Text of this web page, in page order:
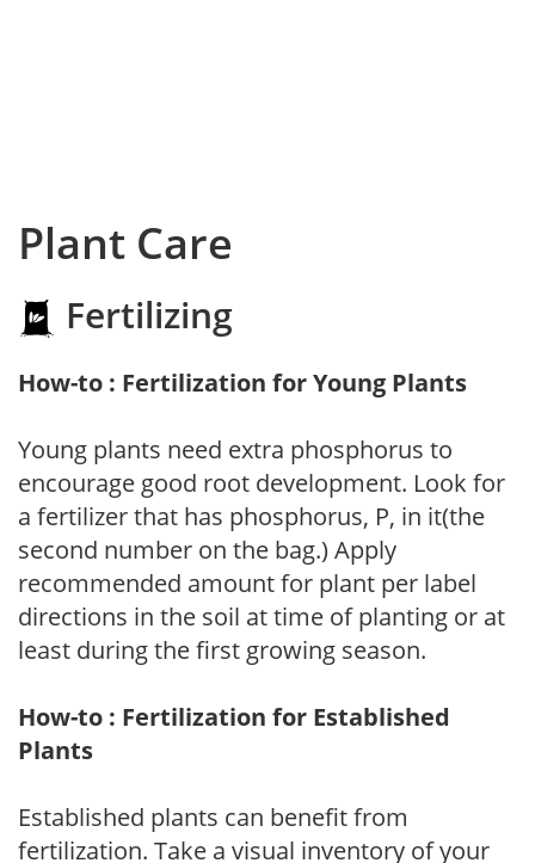
Plant Care
Fertilizing
How-to : Fertilization for Young Plants
Young plants need extra phosphorus to
encourage good root development. Look for
a fertilizer that has phosphorus, P, in it(the
second number on the bag.) Apply
recommended amount for plant per label
directions in the soil at time of planting or at
least during the first growing season.
How-to : Fertilization for Established
Plants
Established plants can benefit from
fertilization. Take a visual inventory of your